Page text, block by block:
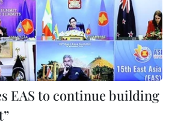
EAS to continue building